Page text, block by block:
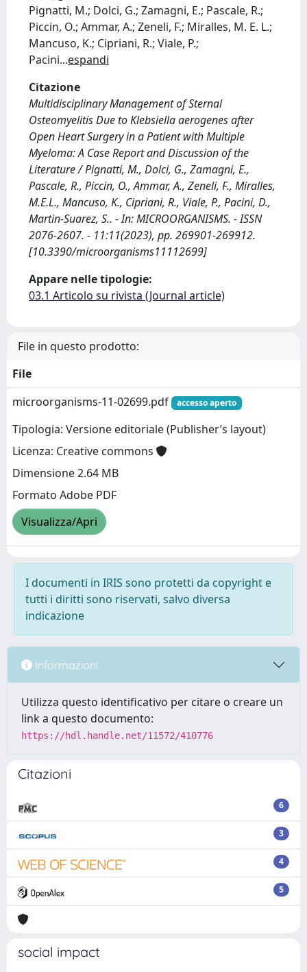
Pignatti, M.; Dolci, G.; Zamagni, E.; Pascale, R.;
Piccin, O.; Ammar, A.; Zeneli, F.; Miralles, M. E. L.;
Mancuso, K.; Cipriani, R.; Viale, P.;
Pacini...espandi
Citazione
Multidisciplinary Management of Sternal
Osteomyelitis Due to Klebsiella aerogenes after
Open Heart Surgery in a Patient with Multiple
Myeloma: A Case Report and Discussion of the
Literature / Pignatti, M., Dolci, G., Zamagni, E.,
Pascale, R., Piccin, O., Ammar, A., Zeneli, F., Miralles,
M.E.L., Mancuso, K., Cipriani, R., Viale, P., Pacini, D.,
Martin-Suarez, S.. - In: MICROORGANISMS. - ISSN
2076-2607. - 11:11(2023), pp. 269901-269912.
[10.3390/microorganisms11112699]
Appare nelle tipologie:
03.1 Articolo su rivista (Journal article)
File in questo prodotto:
File
microorganisms-11-02699.pdf
accesso aperto
Tipologia: Versione editoriale (Publisher’s layout)
Licenza: Creative commons
Dimensione 2.64 MB
Formato Adobe PDF
Visualizza/Apri
I documenti in IRIS sono protetti da copyright e
tutti i diritti sono riservati, salvo diversa
indicazione
Informazioni
Utilizza questo identificativo per citare o creare un
link a questo documento:
https://hdl.handle.net/11572/410776
Citazioni
6
3
4
5
social impact